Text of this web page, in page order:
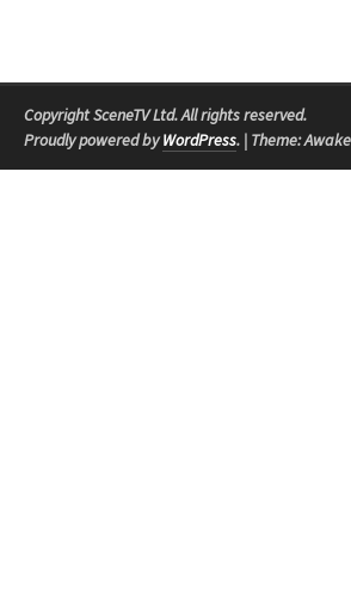
Copyright SceneTV Ltd. All rights reserved.
Proudly powered byWordPress. | Theme: